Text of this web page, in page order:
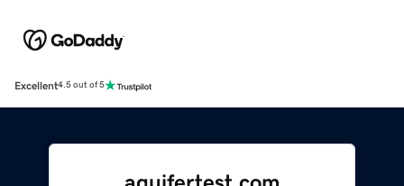
Excellent4.5 out of 5